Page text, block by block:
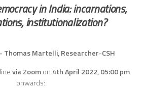
in India: incarnations,
institutionalization?
Thomas Martelli, Researcher-CSH
via Zoomon 4th April 2022, 05:00 pm
onwards: